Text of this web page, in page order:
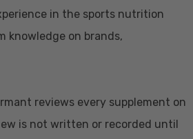
in the sports nutrition
knowledge on brands,
reviews every supplement on
is not written or recorded until